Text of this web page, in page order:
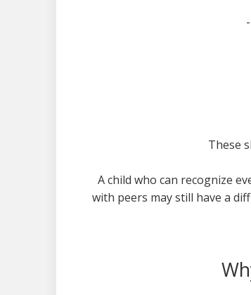
These
A child who can recognize
with peers may still have a